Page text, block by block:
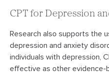
CPT for Depression
Research also supports the
depression and anxiety
individuals with depression,
effective as other evidence-